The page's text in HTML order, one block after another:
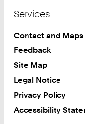
Services
Contact and Maps
Feedback
Site Map
Legal Notice
Privacy Policy
Accessibility